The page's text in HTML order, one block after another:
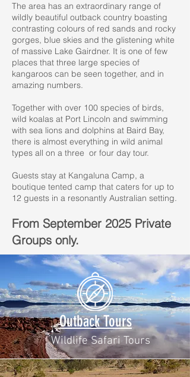
The area has an extraordinary range of
wildly beautiful outback country boasting
contrasting colours of red sands and rocky
gorges, blue skies and the glistening white
of massive Lake Gairdner. It is one of few
places that three large species of
kangaroos can be seen together, and in
amazing numbers.
Together with over 100 species of birds,
wild koalas at Port Lincoln and swimming
with sea lions and dolphins at Baird Bay,
there is almost everything in wild animal
types all on a three or four day tour.
Guests stay at Kangaluna Camp, a
boutique tented camp that caters for up to
12 guests in a resonantly Australian setting.
From September 2025 Private
Groups only.
Outback Tours
Wildlife Safari Tours